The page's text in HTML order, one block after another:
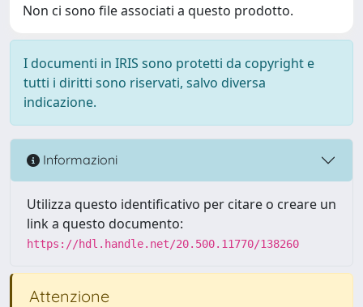
Non ci sono file associati a questo prodotto.
I documenti in IRIS sono protetti da copyright e
tutti i diritti sono riservati, salvo diversa
indicazione.
Informazioni
Utilizza questo identificativo per citare o creare un
link a questo documento:
https://hdl.handle.net/20.500.11770/138260
Attenzione